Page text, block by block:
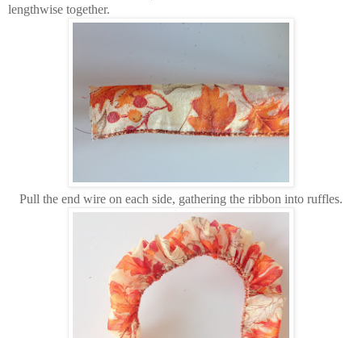
lengthwise together.
Pull the end wire on each side, gathering the ribbon into ruffles.